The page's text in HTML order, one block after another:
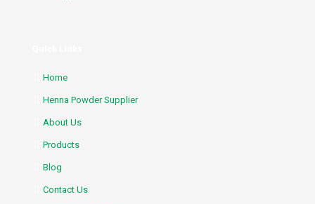
Home
Henna Powder Supplier
About Us
Products
Blog
Contact Us